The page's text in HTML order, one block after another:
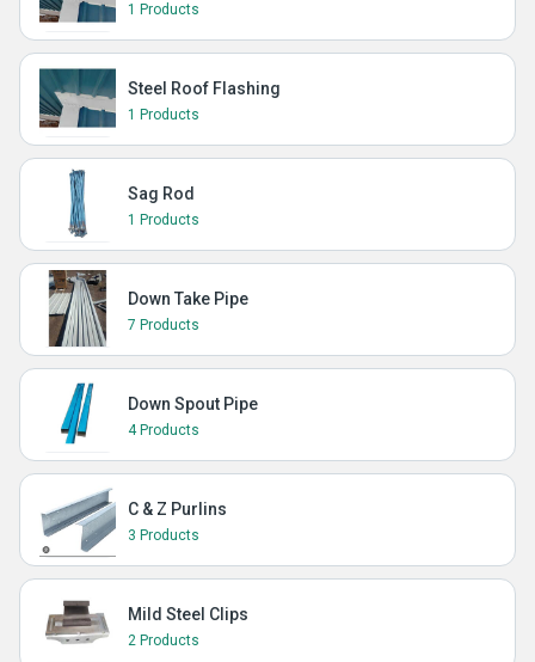
1 Products
Steel Roof Flashing
1 Products
Sag Rod
1 Products
Down Take Pipe
7 Products
Down Spout Pipe
4 Products
C & Z Purlins
3 Products
Mild Steel Clips
2 Products